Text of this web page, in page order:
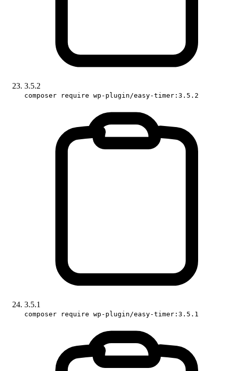
3.5.2
composer require wp-plugin/easy-timer:3.5.2
3.5.1
composer require wp-plugin/easy-timer:3.5.1